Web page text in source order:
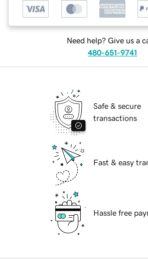
Need help? Give us a
480-651-9741
Safe & secure
transactions
Fast & easy
Hassle free